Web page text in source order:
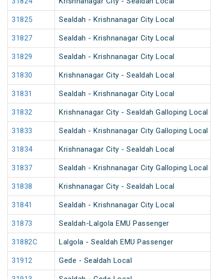
31825 Sealdah - Krishnanagar City Local
31827 Sealdah - Krishnanagar City Local
31829 Sealdah - Krishnanagar City Local
31830 Krishnanagar City - Sealdah Local
31831 Sealdah - Krishnanagar City Local
31832 Krishnanagar City - Sealdah Galloping Local
31833 Sealdah - Krishnanagar City Galloping Local
31834 Krishnanagar City - Sealdah Local
31837 Sealdah - Krishnanagar City Galloping Local
31838 Krishnanagar City - Sealdah Local
31841 Sealdah - Krishnanagar City Local
31873 Sealdah-Lalgola EMU Passenger
31882C Lalgola - Sealdah EMU Passenger
31912 Gede - Sealdah Local